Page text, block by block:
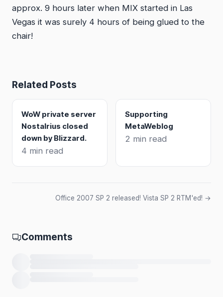
approx. 9 hours later when MIX started in Las
Vegas it was surely 4 hours of being glued to the
chair!
Related Posts
WoW private server
Nostalrius closed
down by Blizzard.
4 min read
Supporting
MetaWeblog
2 min read
Office 2007 SP 2 released! Vista SP 2 RTM'ed! →
Comments